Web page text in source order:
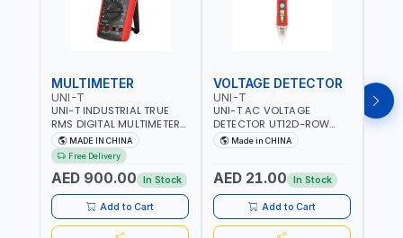
MULTIMETER
UNI-T
UNI-T INDUSTRIAL TRUE
RMS DIGITAL MULTIMETERS
UT171B | AC+DC
MEASUREMENT | ONE HAND
COMPACT STRUCTURE |
BUILT-IN SQUARE WAVE
OUTPUT | PEAK HOLD
MADE IN CHINA
Free Delivery
AED 900.00 In Stock
Add to Cart
VOLTAGE DETECTOR
UNI-T
UNI-T AC VOLTAGE
DETECTOR UT12D-ROW
ADJUSTABLE SENSITIVITY
AC 90V~1000 |
SOCKETS, AND OTHER
ELECTRICAL-ELECTRONICS
INSTRUMENTS
Made in CHINA
AED 21.00 In Stock
Add to Cart
UNI-
UNI-